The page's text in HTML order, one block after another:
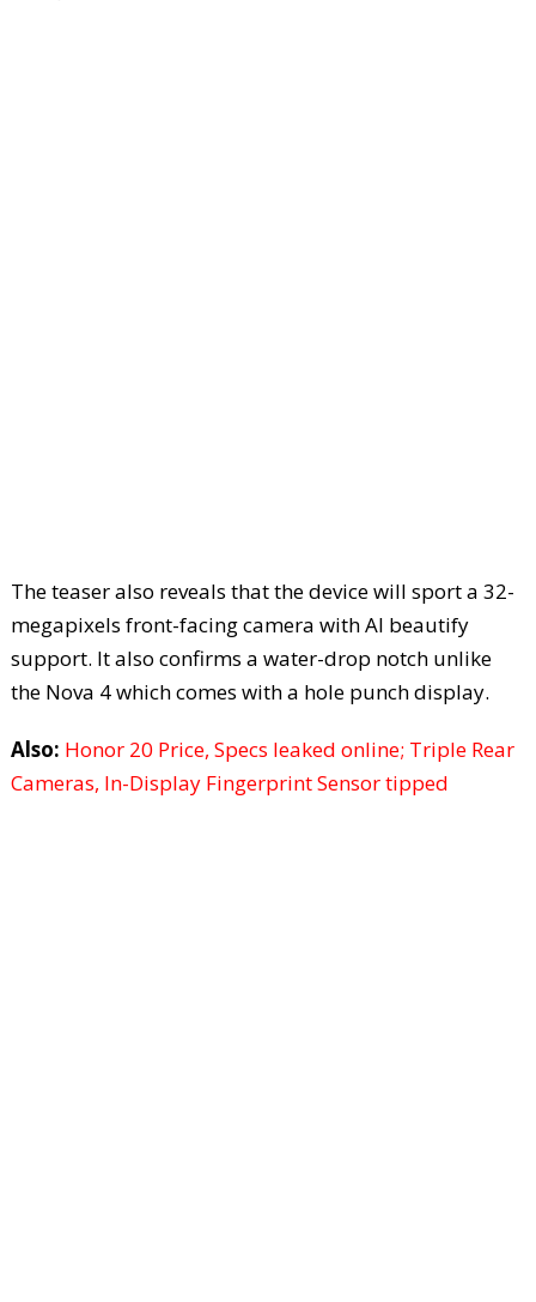
The teaser also reveals that the device will sport a 32-
megapixels front-facing camera with AI beautify
support. It also confirms a water-drop notch unlike
the Nova 4 which comes with a hole punch display.
Also: Honor 20 Price, Specs leaked online; Triple Rear
Cameras, In-Display Fingerprint Sensor tipped